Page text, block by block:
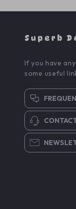
Superb
If you have
some useful